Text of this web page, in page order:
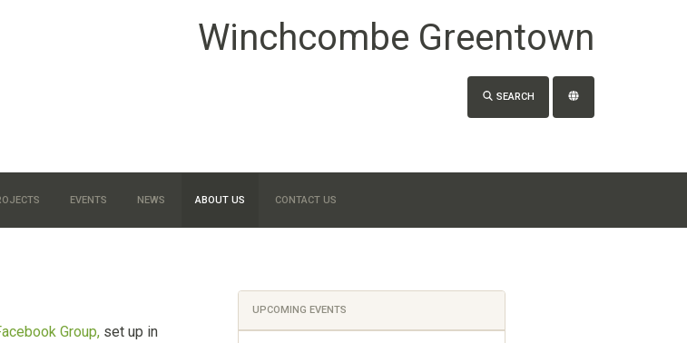
Winchcombe Greentown
SEARCH
EVENTS NEWS ABOUT US CONTACT US
Group, set up in
UPCOMING EVENTS